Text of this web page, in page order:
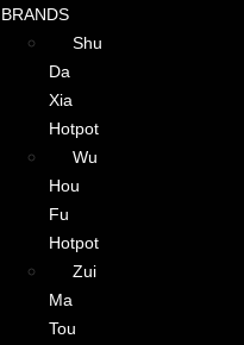
BRANDS
Shu
Da
Xia
Hotpot
Wu
Hou
Fu
Hotpot
Zui
Ma
Tou